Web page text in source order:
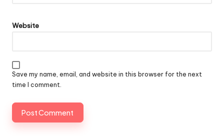
Website
Save my name, email, and website in this browser for the next
time I comment.